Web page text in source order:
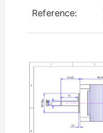
Reference: